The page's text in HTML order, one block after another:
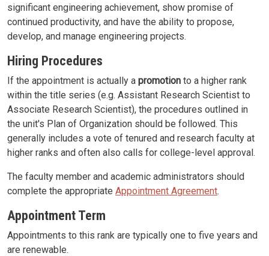
significant engineering achievement, show promise of
continued productivity, and have the ability to propose,
develop, and manage engineering projects.
Hiring Procedures
If the appointment is actually a promotion to a higher rank
within the title series (e.g. Assistant Research Scientist to
Associate Research Scientist), the procedures outlined in
the unit's Plan of Organization should be followed. This
generally includes a vote of tenured and research faculty at
higher ranks and often also calls for college-level approval.
The faculty member and academic administrators should
complete the appropriate Appointment Agreement.
Appointment Term
Appointments to this rank are typically one to five years and
are renewable.